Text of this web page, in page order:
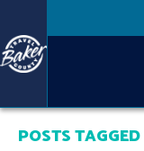
POSTS TAGGED